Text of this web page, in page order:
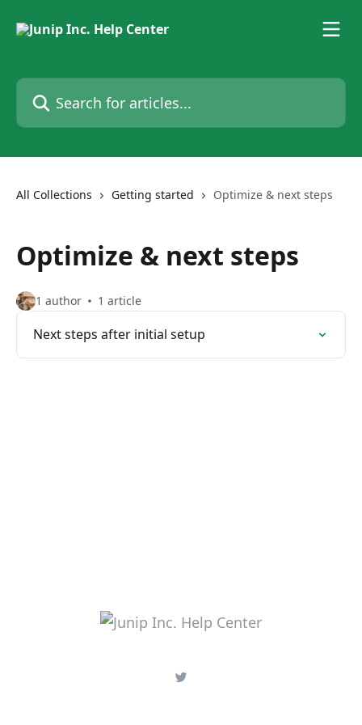
Search for articles...
All Collections Getting started Optimize & next steps
Optimize & next steps
1 author 1 article
Next steps after initial setup